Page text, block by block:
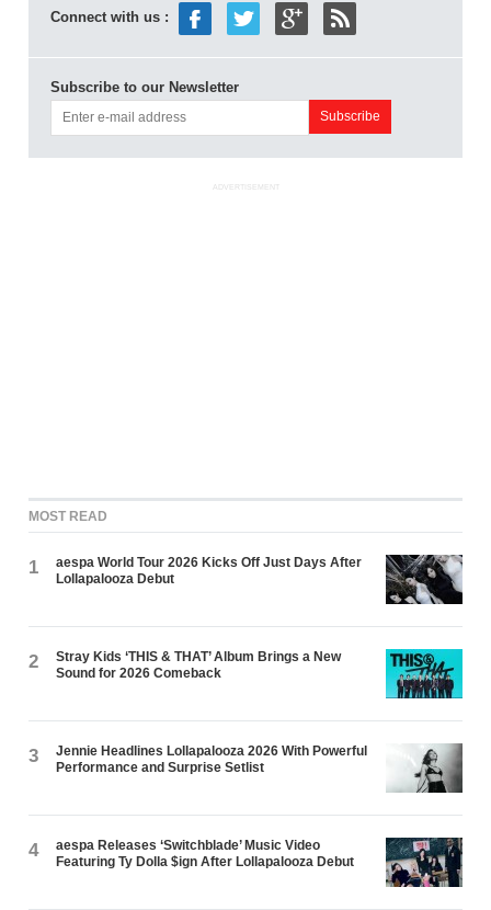
Connect with us :
Subscribe to our Newsletter
ADVERTISEMENT
MOST READ
1
aespa World Tour 2026 Kicks Off Just Days After
Lollapalooza Debut
2
Stray Kids ‘THIS & THAT’ Album Brings a New
Sound for 2026 Comeback
3
Jennie Headlines Lollapalooza 2026 With Powerful
Performance and Surprise Setlist
4
aespa Releases ‘Switchblade’ Music Video
Featuring Ty Dolla $ign After Lollapalooza Debut